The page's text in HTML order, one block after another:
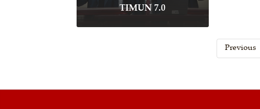
TIMUN 7.0
Previous